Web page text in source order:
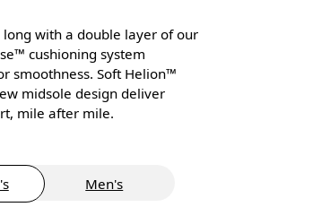
long with a double layer of our
cushioning system
smoothness. Soft Helion™
midsole design deliver
mile after mile.
Men's